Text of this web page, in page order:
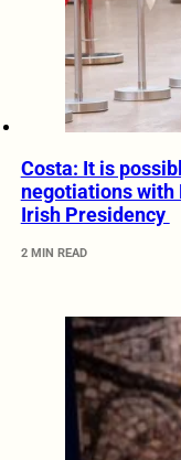
Costa: It is
negotiations with
Irish Presidency
2 MIN READ